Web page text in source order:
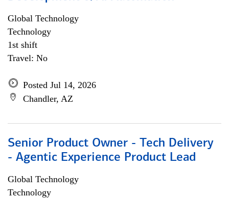
Global Technology
Technology
1st shift
Travel: No
Posted Jul 14, 2026
Chandler, AZ
Senior Product Owner - Tech Delivery
- Agentic Experience Product Lead
Global Technology
Technology